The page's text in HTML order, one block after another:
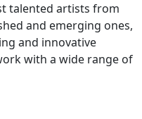
talented artists from
and emerging ones,
and innovative
with a wide range of